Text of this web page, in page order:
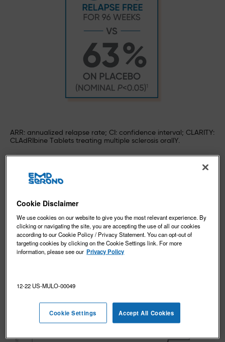
ARR: annualized relapse rate; CI: confidence interval; CLARITY:
CLAdRIbine Tablets treating multiple sclerosis orallY.
REVIEW CLINICAL STUDY DESIGN
EDSS: MAVENCLAD significantly
reduced EDSS progression vs
placebo1,2
Cookie Disclaimer
We use cookies on our website to give you the most relevant experience. By
clicking or navigating the site, you are accepting the use of all our cookies
according to our Cookie Policy / Privacy Statement. You can opt-out of
targeting cookies by clicking on the Cookie Settings link. For more
information, please see our Privacy Policy
12-22 US-MULO-00049
Cookie Settings Accept All Cookies